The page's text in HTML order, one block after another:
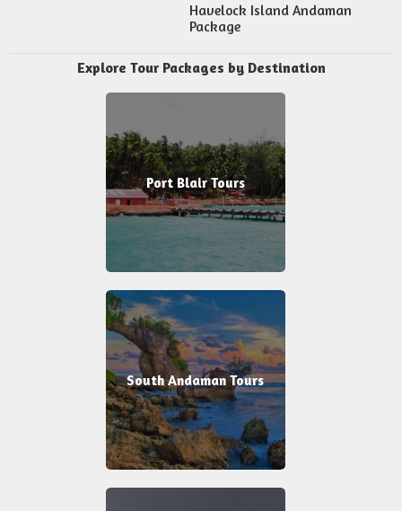
Havelock Island Andaman
Explore Tour Packages by Destination
Port Blair Tours
South Andaman Tours